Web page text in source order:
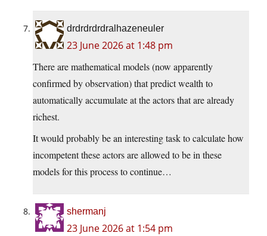
drdrdrdrdralhazeneuler
23 June 2026 at 1:48 pm
There are mathematical models (now apparently
confirmed by observation) that predict wealth to
automatically accumulate at the actors that are already
richest.
It would probably be an interesting task to calculate how
incompetent these actors are allowed to be in these
models for this process to continue…
shermanj
23 June 2026 at 1:54 pm